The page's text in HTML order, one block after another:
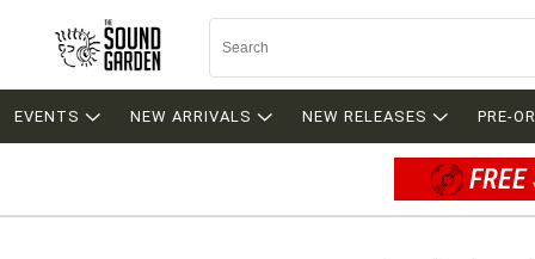
EVENTS NEW ARRIVALS NEW RELEASES PRE-